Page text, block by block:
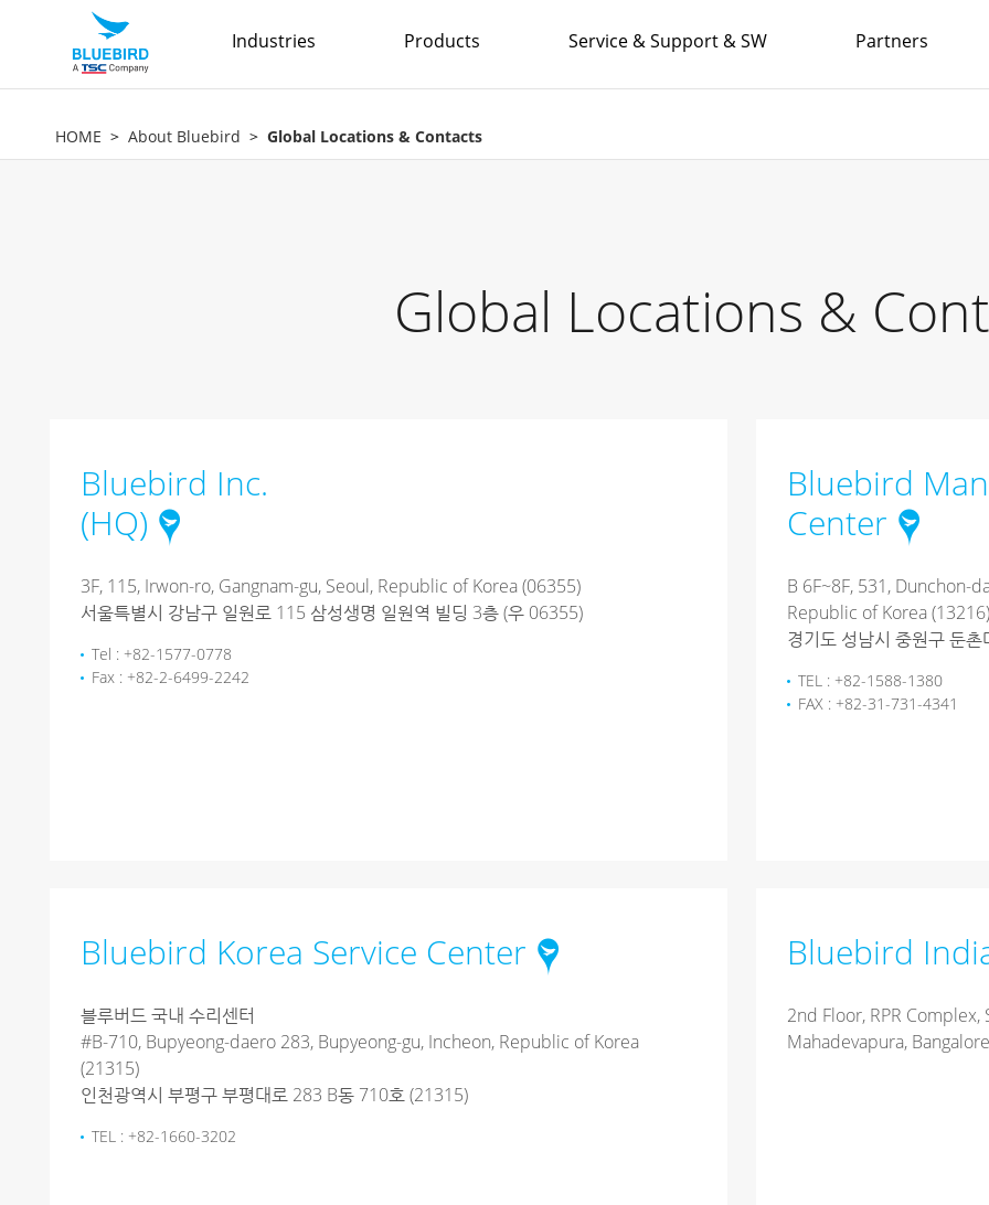
Industries Products Service & Support & SW Partners
HOME About Bluebird Global Locations & Contacts
Global Locations &
Bluebird Inc.
(HQ)
3F, 115, Irwon-ro, Gangnam-gu, Seoul, Republic of Korea (06355)
서울특별시 강남구 일원로 115 삼성생명 일원역 빌딩 3층 (우 06355)
Tel : +82-1577-0778
Fax : +82-2-6499-2242
Bluebird
Center
B 6F~8F, 531, Dunchon-
Republic of Korea (13216)
경기도 성남시 중원구 둔
TEL : +82-1588-1380
FAX : +82-31-731-4341
Bluebird Korea Service Center
블루버드 국내 수리센터
#B-710, Bupyeong-daero 283, Bupyeong-gu, Incheon, Republic of Korea
(21315)
인천광역시 부평구 부평대로 283 B동 710호 (21315)
TEL : +82-1660-3202
Bluebird
2nd Floor, RPR
Mahadevapura,